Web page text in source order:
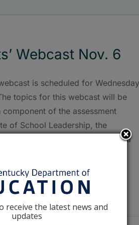
Webcast Nov. 6
is scheduled for
topics for this webcast will be
of the assessment
of School Leadership, the
Principal Professional Growth and
on the Superintendent
System Steering
receive the latest news and
updates